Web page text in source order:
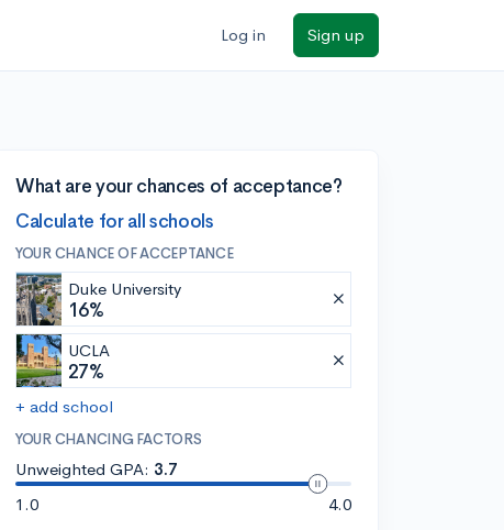
Log in Sign up
What are your chances of acceptance?
Calculate for all schools
YOUR CHANCE OF ACCEPTANCE
Duke University
16%
UCLA
27%
+ add school
YOUR CHANCING FACTORS
Unweighted GPA: 3.7
1.0
4.0